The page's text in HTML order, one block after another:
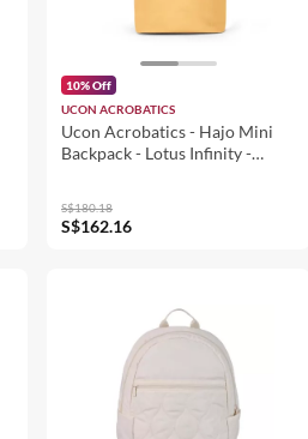
10% Off
UCON ACROBATICS
Ucon Acrobatics - Hajo Mini
Backpack - Lotus Infinity -
S$180.18
S$162.16